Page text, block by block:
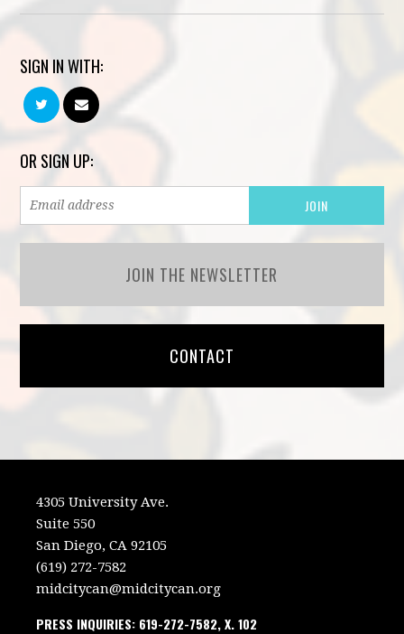
SIGN IN WITH:
OR SIGN UP:
JOIN THE NEWSLETTER
CONTACT
4305 University Ave.
Suite 550
San Diego, CA 92105
(619) 272-7582
midcitycan@midcitycan.org
PRESS INQUIRIES: 619-272-7582, X. 102